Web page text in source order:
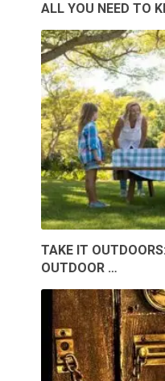
ALL YOU NEED TO
TAKE IT
OUTDOOR …